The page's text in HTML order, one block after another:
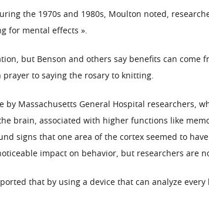
the 1970s and 1980s, Moulton noted,
for mental effects ».
but Benson and others say benefits can
to saying the rosary to knitting.
by Massachusetts General Hospital researchers,
brain, associated with higher functions like
signs that one area of the cortex seemed to
impact on behavior, but researchers are
that by using a device that can analyze